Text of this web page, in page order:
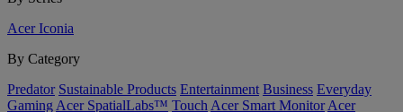
Acer Iconia
By Category
Predator Sustainable Products Entertainment Business Everyday
Gaming Acer SpatialLabs™ Touch Acer Smart Monitor Acer